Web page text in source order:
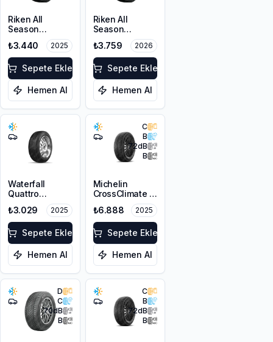
Riken All
Season
205/50ZR17
93W XL M+S
3PMSF
₺3.440 2025
Sepete Ekle
Hemen Al
Riken All
Season
205/50ZR17
93W XL M+S
3PMSF
₺3.759 2026
Sepete Ekle
Hemen Al
Waterfall
Quattro
215/55R17 94H
₺3.029 2025
Sepete Ekle
Hemen Al
C
B
72dB
B
Michelin
CrossClimate 3
205/50R17 89V
M+S 3PMSF
₺6.888 2025
Sepete Ekle
Hemen Al
D
C
70dB
B
C
B
72dB
B